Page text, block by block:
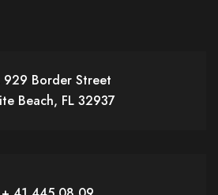
929 Border Street
Beach, FL 32937